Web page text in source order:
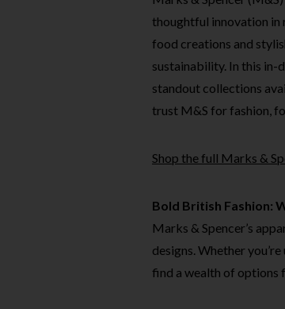
thoughtful innovation in
food creations and
sustainability. In this in-
standout collections
trust M&S for fashion,
Shop the full Marks &
Bold British Fashion:
Marks & Spencer’s
designs. Whether
find a wealth of options